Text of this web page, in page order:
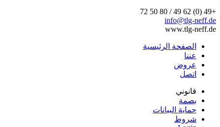
+49 (0) 62 49 / 80 50 72
info@tlg-neff.de
www.tlg-neff.de
الصفحة الرئيسية
عننا
عروض
اتصل
قانوني
بصمة
حماية البيانات
شروط